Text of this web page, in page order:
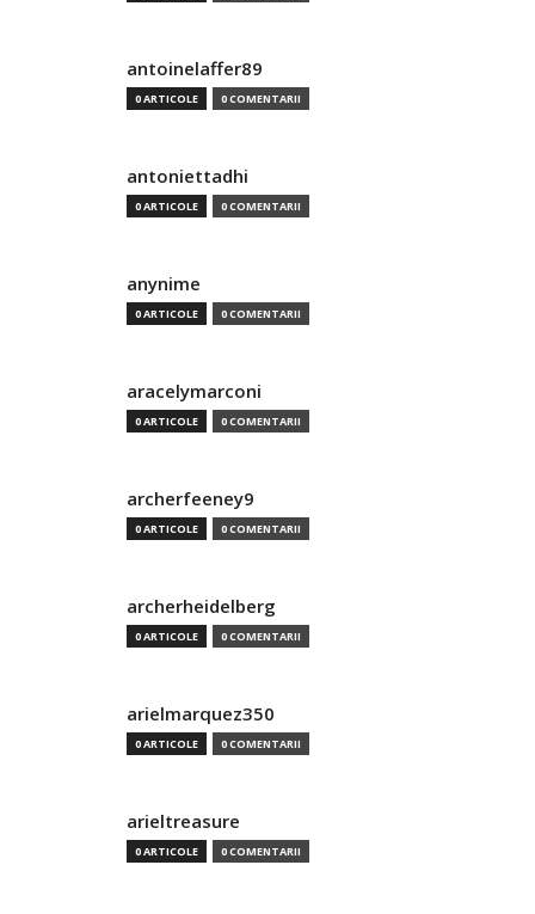
antoinelaffer89
0 ARTICOLE 0 COMENTARII
antoniettadhi
0 ARTICOLE 0 COMENTARII
anynime
0 ARTICOLE 0 COMENTARII
aracelymarconi
0 ARTICOLE 0 COMENTARII
archerfeeney9
0 ARTICOLE 0 COMENTARII
archerheidelberg
0 ARTICOLE 0 COMENTARII
arielmarquez350
0 ARTICOLE 0 COMENTARII
arieltreasure
0 ARTICOLE 0 COMENTARII